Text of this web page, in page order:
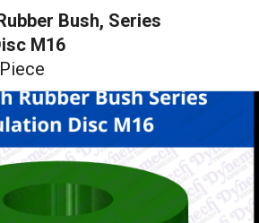
Bush, Series
M16